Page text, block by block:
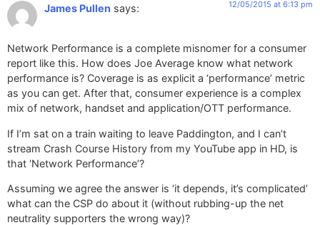
James Pullen says: 12/05/2015 at 6:13 pm
Network Performance is a complete misnomer for a consumer
report like this. How does Joe Average know what network
performance is? Coverage is as explicit a ‘performance’ metric
as you can get. After that, consumer experience is a complex
mix of network, handset and application/OTT performance.
If I’m sat on a train waiting to leave Paddington, and I can’t
stream Crash Course History from my YouTube app in HD, is
that ‘Network Performance’?
Assuming we agree the answer is ‘it depends, it’s complicated’
what can the CSP do about it (without rubbing-up the net
neutrality supporters the wrong way)?